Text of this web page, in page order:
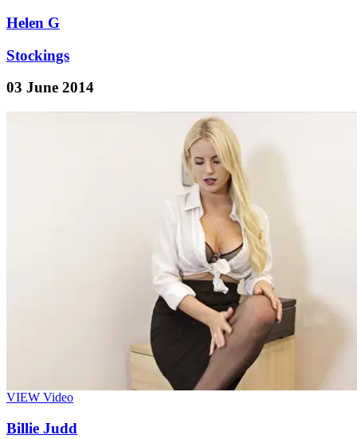
Helen G
Stockings
03 June 2014
VIEW Video
Billie Judd